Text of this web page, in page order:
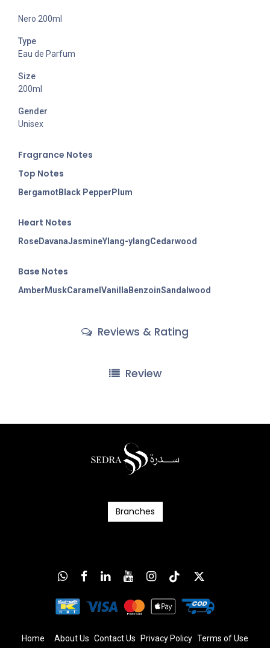
Nero 200ml
Type
Eau de Parfum
Size
200ml
Gender
Unisex
Fragrance Notes
Top Notes
BergamotBlack Pepper Plum
Heart Notes
RoseDavanaJasmineYlang-ylangCedarwood
Base Notes
Amber MuskCaramel Vanilla BenzoinSandalwood
Reviews & Rating
Review
Branc​​​​​​hes
Home About Us Contact Us Privacy Policy Terms of Use